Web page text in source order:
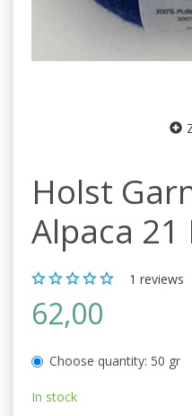
Holst
Alpaca
1 reviews
62,00
Choose quantity: 50 gr
In stock